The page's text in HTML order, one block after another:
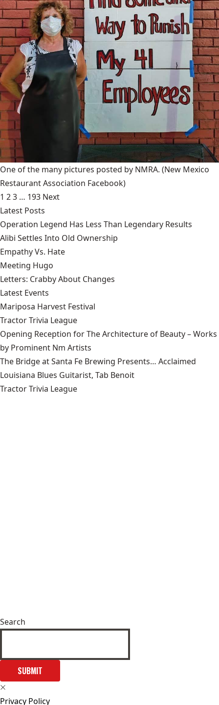
One of the many pictures posted by NMRA. (New Mexico
Restaurant Association Facebook)
1 23 … 193 Next
Latest Posts
Operation Legend Has Less Than Legendary Results
Alibi Settles Into Old Ownership
Empathy Vs. Hate
Meeting Hugo
Letters: Crabby About Changes
Latest Events
Mariposa Harvest Festival
Tractor Trivia League
Opening Reception for The Architecture of Beauty – Works
by Prominent Nm Artists
The Bridge at Santa Fe Brewing Presents… Acclaimed
Louisiana Blues Guitarist, Tab Benoit
Tractor Trivia League
Search
SUBMIT
Privacy Policy